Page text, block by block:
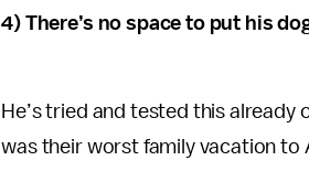
4) There’s no space to put his
He’s tried and tested this already
was their worst family vacation to